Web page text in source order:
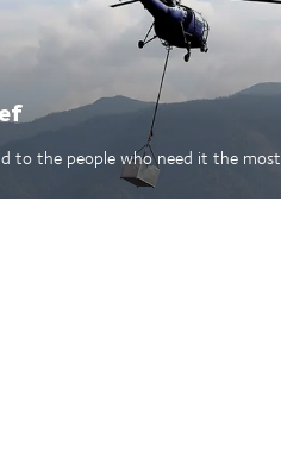
to the people who need it the most